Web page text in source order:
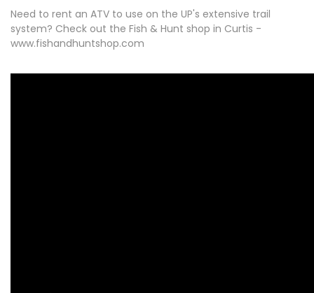
Need to rent an ATV to use on the UP's extensive trail
system? Check out the Fish & Hunt shop in Curtis -
www.fishandhuntshop.com